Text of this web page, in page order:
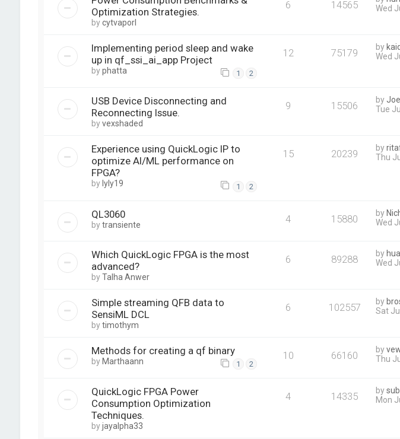
Optimization Strategies.
bycytvaporl
6 14565
Wed
Implementing period sleep and wake
up in qf_ssi_ai_app Project
byphatta 1 2
12 75179 by
Wed
USB Device Disconnecting and
Reconnecting Issue.
byvexshaded
9 15506 by
Tue
Experience using QuickLogic IP to
optimize AI/ML performance on
FPGA?
by lyly19 1 2
15 20239 by
Thu
QL3060
bytransiente 4 15880 by
Wed
Which QuickLogic FPGA is the most
advanced?
byTalha Anwer
6 89288 by
Wed
Simple streaming QFB data to
SensiML DCL
bytimothym
6 102557 by
Sat
Methods for creating a qf binary
byMarthaann 1 2
10 66160 by
Thu
QuickLogic FPGA Power
Consumption Optimization
Techniques.
byjayalpha33
4 14335 by
Mon